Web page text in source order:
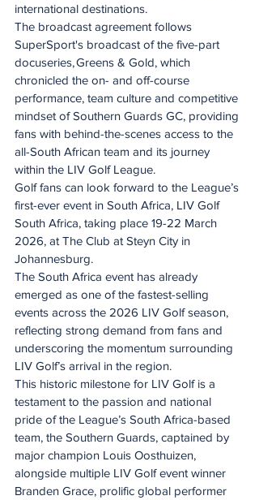
international destinations.
The broadcast agreement follows
SuperSport's broadcast of the five-part
docuseries, Greens & Gold, which
chronicled the on- and off-course
performance, team culture and competitive
mindset of Southern Guards GC, providing
fans with behind-the-scenes access to the
all-South African team and its journey
within the LIV Golf League.
Golf fans can look forward to the League’s
first-ever event in South Africa, LIV Golf
South Africa, taking place 19-22 March
2026, at The Club at Steyn City in
Johannesburg.
The South Africa event has already
emerged as one of the fastest-selling
events across the 2026 LIV Golf season,
reflecting strong demand from fans and
underscoring the momentum surrounding
LIV Golf’s arrival in the region.
This historic milestone for LIV Golf is a
testament to the passion and national
pride of the League’s South Africa-based
team, the Southern Guards, captained by
major champion Louis Oosthuizen,
alongside multiple LIV Golf event winner
Branden Grace, prolific global performer